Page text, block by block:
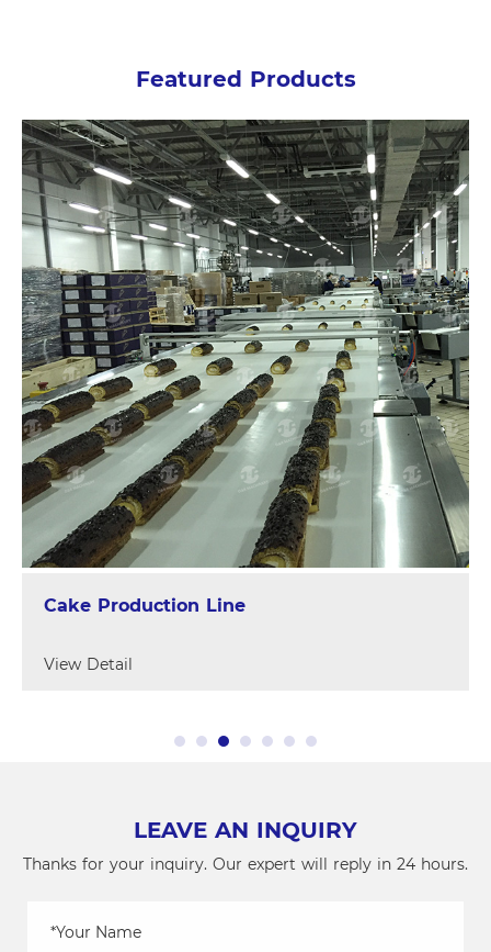
Featured Products
Cake Production Line
View Detail
LEAVE AN INQUIRY
Thanks for your inquiry. Our expert will reply in 24 hours.